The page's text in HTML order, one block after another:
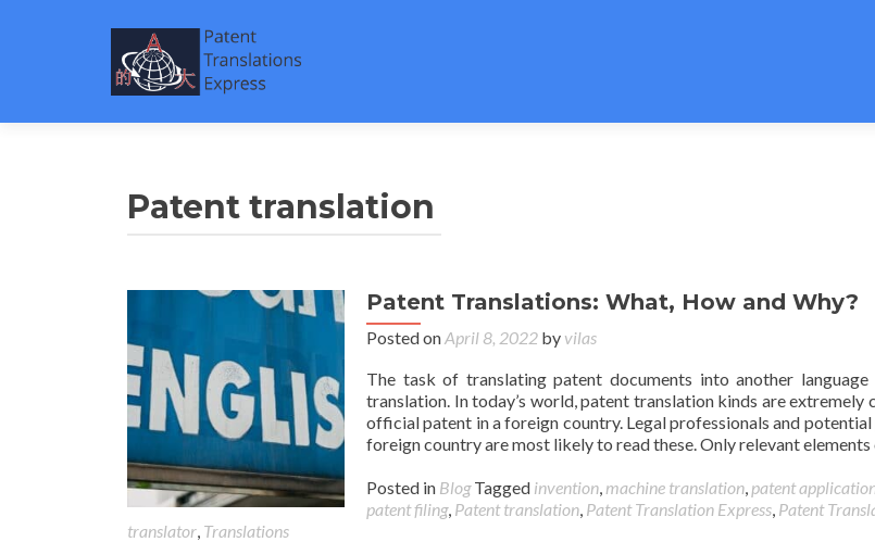
Patent translation
Patent Translations: What, How and Why?
Posted onApril 8, 2022 by vilas
The task of translating patent documents into another
translation. In today’s world, patent translation kinds are extremely
official patent in a foreign country. Legal professionals and potential
foreign country are most likely to read these. Only relevant
Posted in Blog Tagged invention, machine translation, patent
patent filing, Patent translation, Patent Translation Express, Patent
translator, Translations